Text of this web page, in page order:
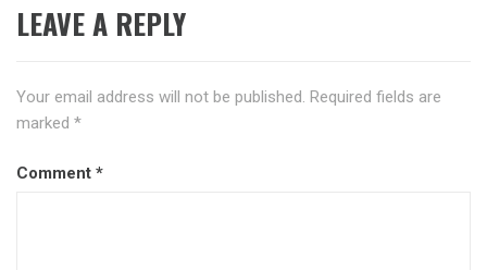
LEAVE A REPLY
Your email address will not be published. Required fields are
marked *
Comment *